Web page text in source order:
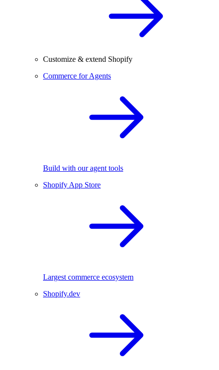
Customize & extend Shopify
Commerce for Agents
Build with our agent tools
Shopify App Store
Largest commerce ecosystem
Shopify.dev